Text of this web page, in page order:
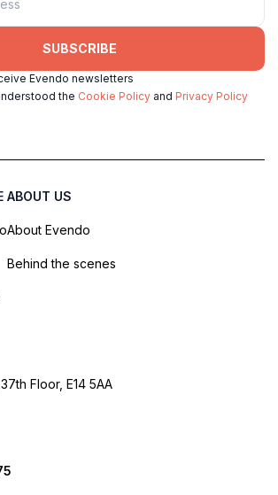
SUBSCRIBE
Evendo newsletters
the Cookie Policy and Privacy Policy
ABOUT US
About Evendo
Behind the scenes
Floor, E14 5AA